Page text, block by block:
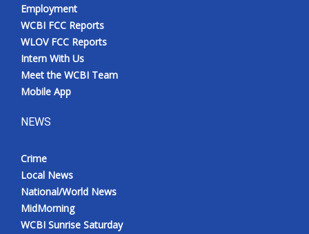
Intern With Us
Meet the WCBI Team
Mobile App
Broadcast & Digital
Outdoor Media
Employment
WCBI FCC Reports
WLOV FCC Reports
Intern With Us
Meet the WCBI Team
Mobile App
NEWS
Crime
Local News
National/World News
MidMorning
WCBI Sunrise Saturday